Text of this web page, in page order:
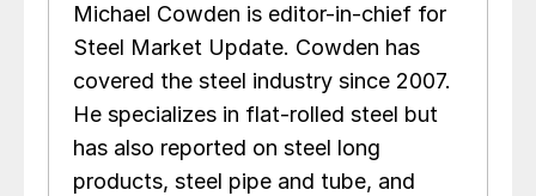
Michael Cowden is editor-in-chief for
Steel Market Update. Cowden has
covered the steel industry since 2007.
He specializes in flat-rolled steel but
has also reported on steel long
products, steel pipe and tube, and